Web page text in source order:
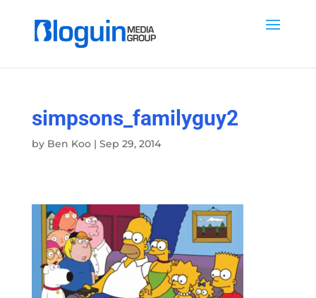
simpsons_familyguy2
by Ben Koo| Sep 29, 2014